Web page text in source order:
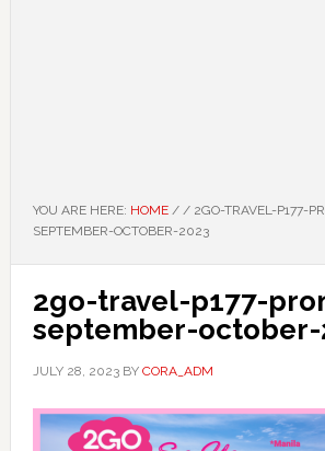
YOU ARE HERE: HOME / /2GO-TRAVEL-P177-
SEPTEMBER-OCTOBER-2023
2go-travel-p177-
september-october-
JULY 28, 2023BY CORA_ADM